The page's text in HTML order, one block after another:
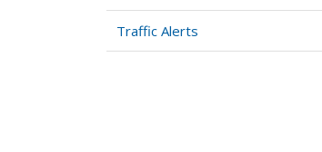
Traffic Alerts